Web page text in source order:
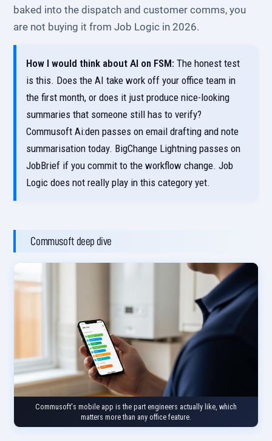
baked into the dispatch and customer comms, you
are not buying it from Job Logic in 2026.
How I would think about AI on FSM:The honest test
is this. Does the AI take work off your office team in
the first month, or does it just produce nice-looking
summaries that someone still has to verify?
Commusoft Ai:den passes on email drafting and note
summarisation today. BigChange Lightning passes on
JobBrief if you commit to the workflow change. Job
Logic does not really play in this category yet.
Commusoft deep dive
Commusoft's mobile app is the part engineers actually like, which
matters more than any office feature.